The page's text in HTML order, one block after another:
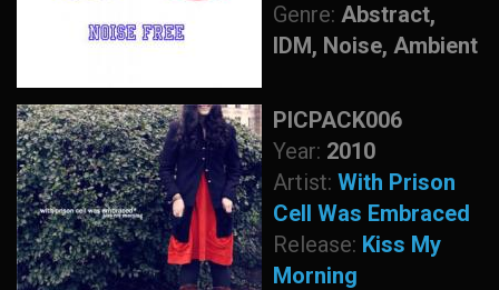
Genre: Abstract,
IDM, Noise, Ambient
PICPACK006
Year: 2010
Artist: With Prison
Cell Was Embraced
Release: Kiss My
Morning